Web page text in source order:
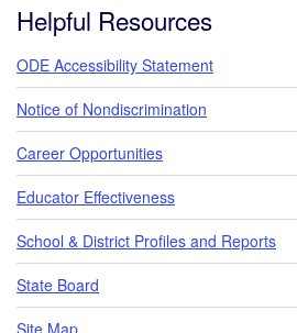
Helpful Resources
ODE Accessibility Statement
Notice of Nondiscrimination
Career Opportunities
Educator Effectiveness
School & District Profiles and Reports
State Board
Site Map